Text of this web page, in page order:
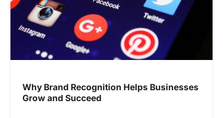
Why Brand Recognition Helps Businesses
Grow and Succeed